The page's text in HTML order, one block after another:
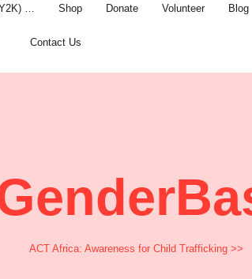
… Shop Donate Volunteer Blog
Contact Us
ACT Africa: Awareness for Child Trafficking>>